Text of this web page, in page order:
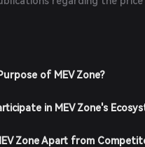
of MEV Zone?
in MEV Zone's
Zone Apart from